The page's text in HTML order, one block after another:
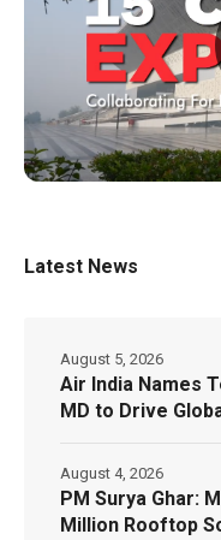
Latest News
Air India Names
MD to Drive
August 5, 2026
PM Surya Ghar:
Million Rooftop
August 4, 2026